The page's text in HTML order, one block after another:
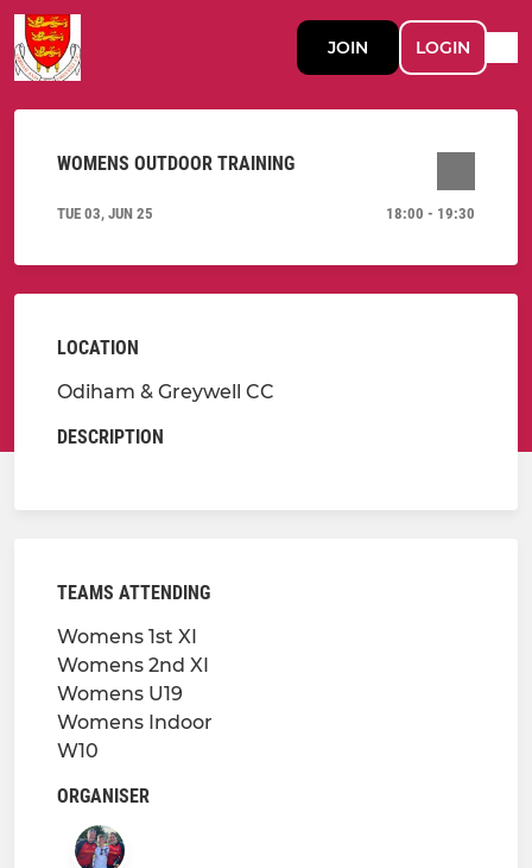
JOIN LOGIN
WOMENS OUTDOOR TRAINING
TUE 03, JUN 25 18:00 - 19:30
LOCATION
Odiham & Greywell CC
DESCRIPTION
TEAMS ATTENDING
Womens 1st XI
Womens 2nd XI
Womens U19
Womens Indoor
W10
ORGANISER